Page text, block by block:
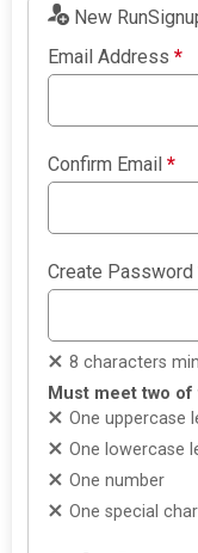
New
Email Address*
Confirm Email*
Create Password
8 characters
Must meet two
One uppercase
One lowercase
One number
One special